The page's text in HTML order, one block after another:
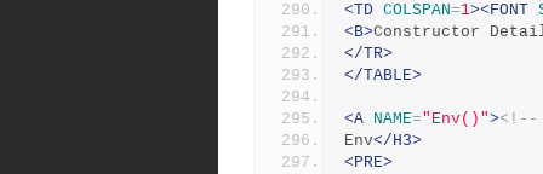
<TD COLSPAN=1><FONT
<B>Constructor
</TR>
</TABLE>
<A NAME="Env()"><!--
Env</H3>
<PRE>